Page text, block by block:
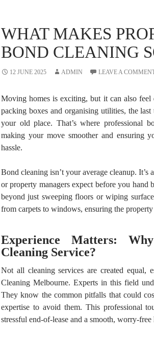
WHAT MAKES
BOND CLEANING
12 JUNE 2025 ADMIN LEAVE A
Moving homes is exciting, but it can also
packing boxes and organising utilities, the
your old place. That’s where professional
making your move smoother and ensuring
hassle.
Bond cleaning isn’t your average cleanup. It’s
or property managers expect before you
beyond just sweeping floors or wiping
from carpets to windows, ensuring the
Experience Matters:
Cleaning Service?
Not all cleaning services are created equal,
Cleaning Melbourne. Experts in this field
They know the common pitfalls that could
expertise to avoid them. This professional
stressful end-of-lease and a smooth, worry-free